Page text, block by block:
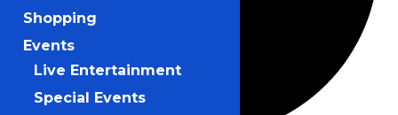
Shopping
Events
Live Entertainment
Special Events